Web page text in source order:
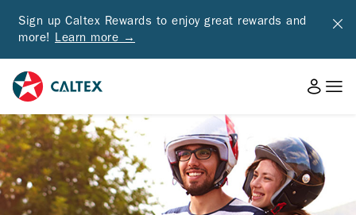
Sign up Caltex Rewards to enjoy great rewards and
more! Learn more →